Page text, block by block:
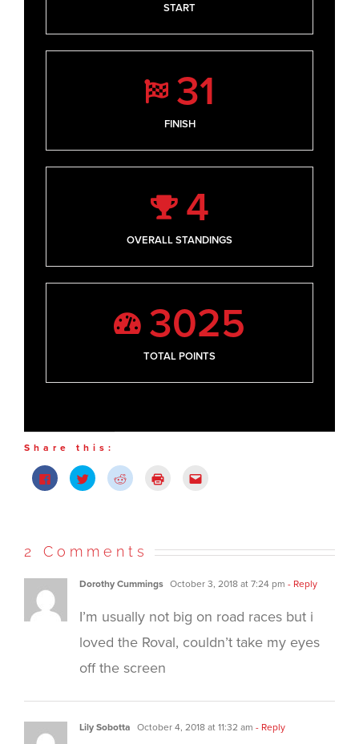
START
31
FINISH
4
OVERALL STANDINGS
3025
TOTAL POINTS
Share this:
Click
to
share
window)
Click
to
share
window)
Click
to
window) in
2 Comments
Dorothy Cummings October 3, 2018 at 7:24 pm - Reply
I’m usually not big on road races but i
loved the Roval, couldn’t take my eyes
off the screen
Lily Sobotta October 4, 2018 at 11:32 am - Reply